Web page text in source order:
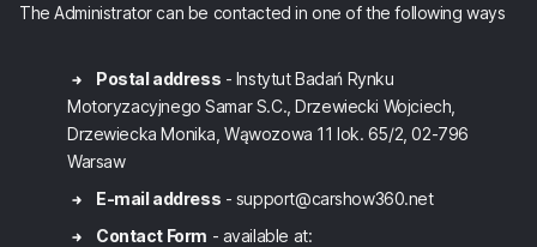
The Administrator can be contacted in one of the following ways
Postal address - Instytut Badań Rynku
Motoryzacyjnego Samar S.C., Drzewiecki Wojciech,
Drzewiecka Monika, Wąwozowa 11 lok. 65/2, 02-796
Warsaw
E-mail address - support@carshow360.net
Contact Form - available at: